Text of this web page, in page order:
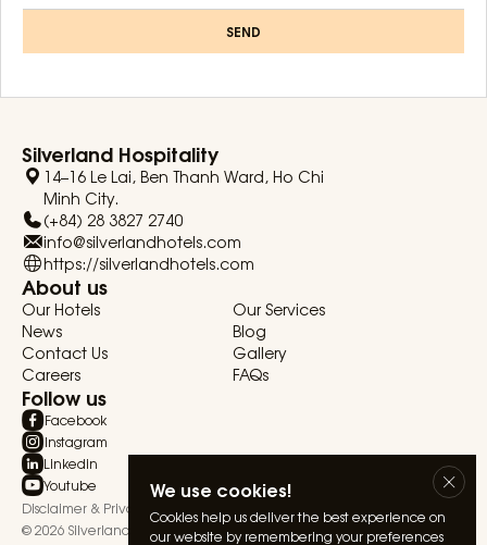
We use cookies!
Cookies help us deliver the best experience on
our website by remembering your preferences
SEND
Silverland Hospitality
14–16 Le Lai, Ben Thanh Ward, Ho Chi
Minh City.
(+84) 28 3827 2740
info@silverlandhotels.com
https://silverlandhotels.com
About us
Our Hotels
Our Services
News
Blog
Contact Us
Gallery
Careers
FAQs
Follow us
Facebook
Instagram
Linkedin
Youtube
Disclaimer & Privacy Statement
Terms & Conditions
© 2026 Silverland Hospitality. All rights reserved.